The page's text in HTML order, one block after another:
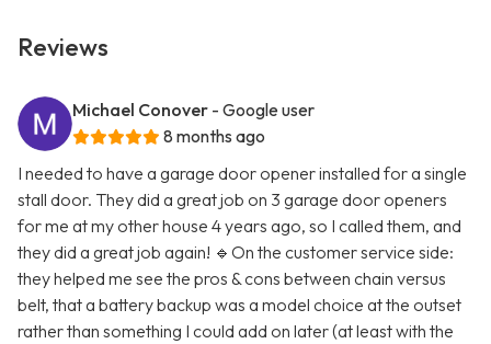
Reviews
Michael Conover - Google user
8 months ago
I needed to have a garage door opener installed for a single
stall door. They did a great job on 3 garage door openers
for me at my other house 4 years ago, so I called them, and
they did a great job again! 🔹On the customer service side:
they helped me see the pros & cons between chain versus
belt, that a battery backup was a model choice at the outset
rather than something I could add on later (at least with the